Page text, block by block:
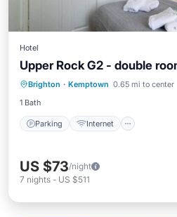
Hotel
Upper Rock G2 - double
Brighton · Kemptown 0.65 mi to center
1 Bath
Parking Internet
Parking Internet
Wellness Facilities
US $73/night
7 nights - US $511